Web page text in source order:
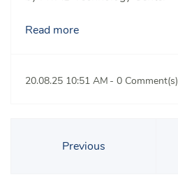
Read more
20.08.25 10:51 AM - 0 Comment(s)
Previous